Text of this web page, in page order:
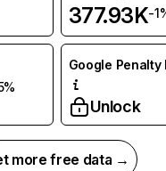
377.93K-
Google Penalty
Unlock
more free data →